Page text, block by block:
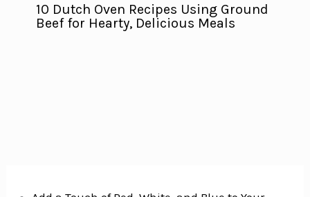
10 Dutch Oven Recipes Using Ground
Beef for Hearty, Delicious Meals